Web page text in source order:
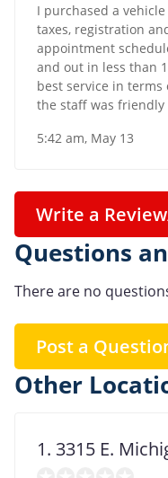
I purchased a
taxes, registration
appointment
and out in less than
best service in
the staff was friendly
5:42 am, May 13
Write a
Questions
There are no
Post a
Other
1. 3315 E.